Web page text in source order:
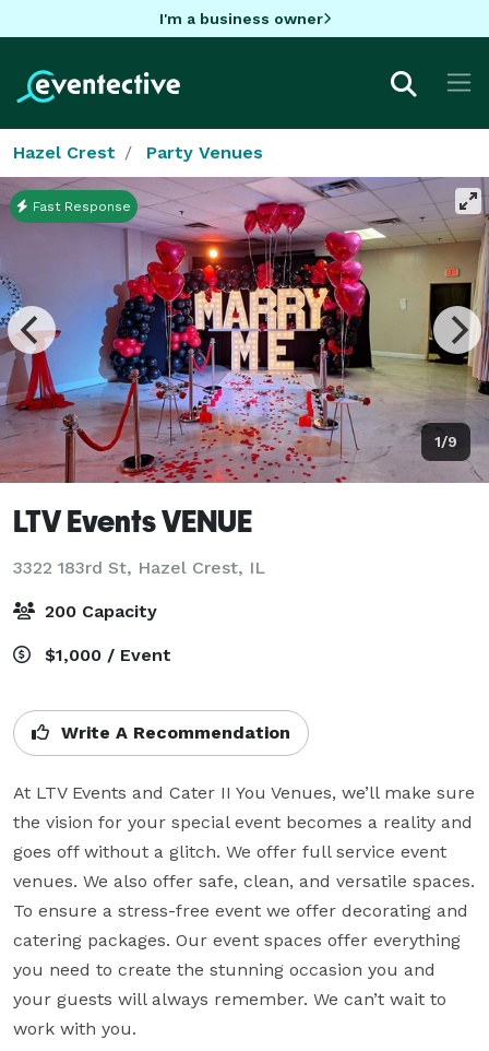
I'm a business owner
Hazel Crest Party Venues
1/9
Fast Response
LTV Events VENUE
3322 183rd St, Hazel Crest, IL
200 Capacity
$1,000 / Event
Write A Recommendation
At LTV Events and Cater II You Venues, we’ll make sure
the vision for your special event becomes a reality and
goes off without a glitch. We offer full service event
venues. We also offer safe, clean, and versatile spaces.
To ensure a stress-free event we offer decorating and
catering packages. Our event spaces offer everything
you need to create the stunning occasion you and
your guests will always remember. We can’t wait to
work with you.